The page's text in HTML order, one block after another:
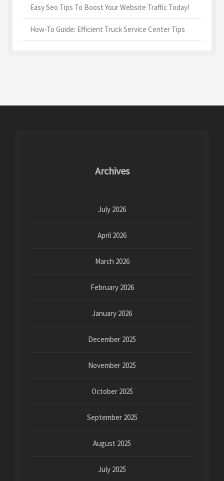
Easy Seo Tips To Boost Your Website Traffic Today!
How-To Guide: Efficient Truck Service Center Tips
Archives
July 2026
April 2026
March 2026
February 2026
January 2026
December 2025
November 2025
October 2025
September 2025
August 2025
July 2025